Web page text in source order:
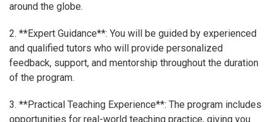
around the globe.
2. **Expert Guidance**: You will be guided by experienced
and qualified tutors who will provide personalized
feedback, support, and mentorship throughout the duration
of the program.
3. **Practical Teaching Experience**: The program includes
opportunities for real-world teaching practice, giving you